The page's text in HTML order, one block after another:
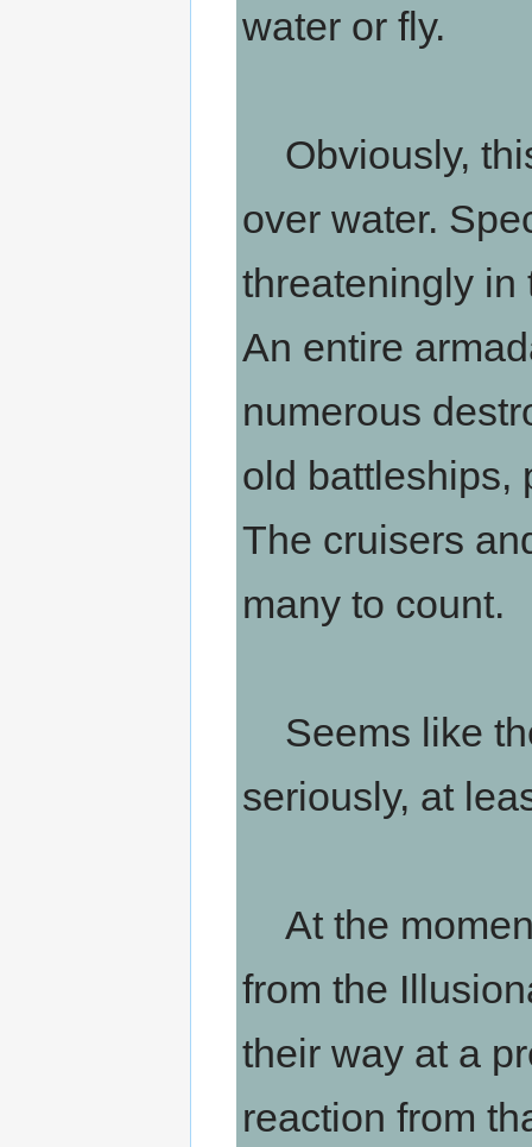
water or fly.
Obviously,
over water.
threateningly in
An entire
numerous
old battleships,
The cruisers
many to count.
Seems like
seriously, at
At the
from the
their way at a
reaction from